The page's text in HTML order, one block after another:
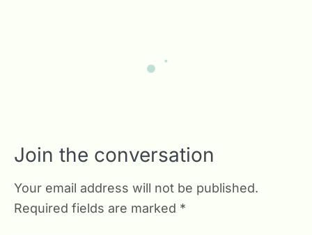
Join the conversation
Your email address will not be published.
Required fields are marked *